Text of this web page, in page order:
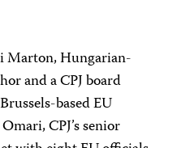
Marton, Hungarian-
and a CPJ board
based EU
CPJ’s senior